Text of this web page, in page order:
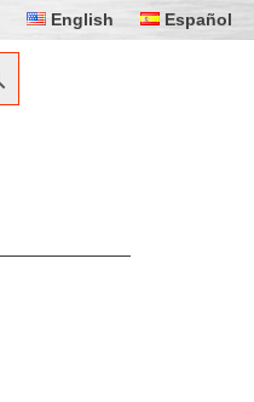
English Español